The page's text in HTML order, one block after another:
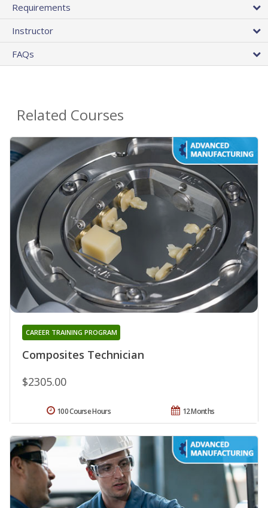
Requirements
Instructor
FAQs
Related Courses
Composites Technician
CAREER TRAINING PROGRAM
$2305.00
12 Months
100 Course Hours